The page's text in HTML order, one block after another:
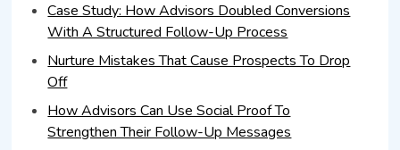
Case Study: How Advisors Doubled Conversions
With A Structured Follow-Up Process
Nurture Mistakes That Cause Prospects To Drop
Off
How Advisors Can Use Social Proof To
Strengthen Their Follow-Up Messages